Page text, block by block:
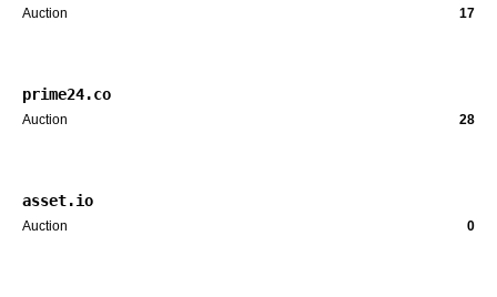
Auction 17
prime24.co
Auction 28
asset.io
Auction 0